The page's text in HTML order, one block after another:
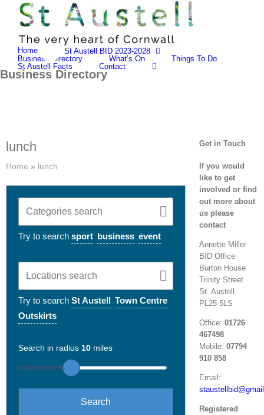
content
Home
St Austell BID 2023-2028
Business Directory
What’s On
Things To Do
St Austell Facts
Contact
Business Directory
lunch
Home » lunch
Try to search sport business event
Try to search St Austell Town Centre
Outskirts
Search in radius 10 miles
Get in Touch
If you would
like to get
involved or find
out more about
us please
contact
Annette Miller
BID Office
Burton House
Trinity Street
St. Austell
PL25 5LS
Office: 01726
467498
Mobile: 07794
910 858
Email:
Registered